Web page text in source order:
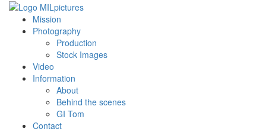
Mission
Photography
Production
Stock Images
Video
Information
About
Behind the scenes
GI Tom
Contact